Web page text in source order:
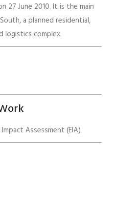
27 June 2010. It is the main
a planned residential,
logistics complex.
Assessment (EIA)